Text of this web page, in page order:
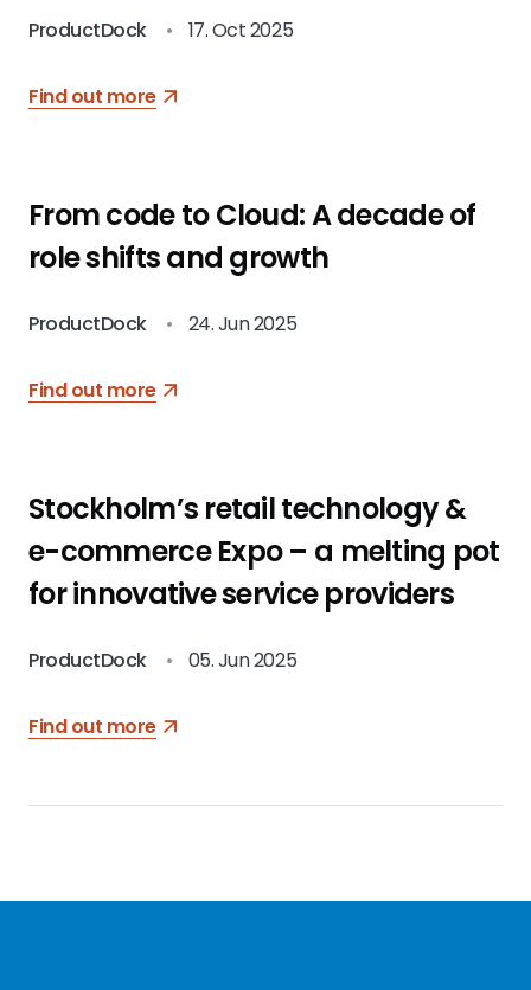
ProductDock • 17. Oct 2025
Find out more
From code to Cloud: A decade of
role shifts and growth
ProductDock • 24. Jun 2025
Find out more
Stockholm’s retail technology &
e-commerce Expo – a melting pot
for innovative service providers
ProductDock • 05. Jun 2025
Find out more